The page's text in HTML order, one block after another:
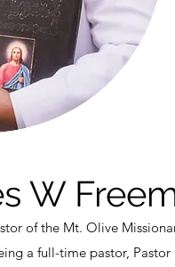
W
of the Mt. Olive
a full-time pastor, Pastor